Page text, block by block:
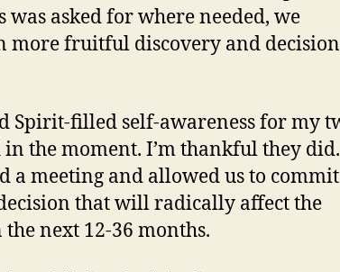
was asked for where needed, we
more fruitful discovery and
Spirit-filled self-awareness for my
in the moment. I’m thankful they did.
a meeting and allowed us to
that will radically affect the
next 12-36 months.